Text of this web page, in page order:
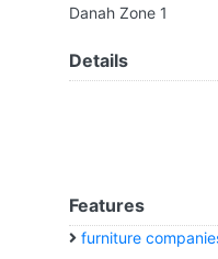
Danah Zone 1
Details
Features
furniture